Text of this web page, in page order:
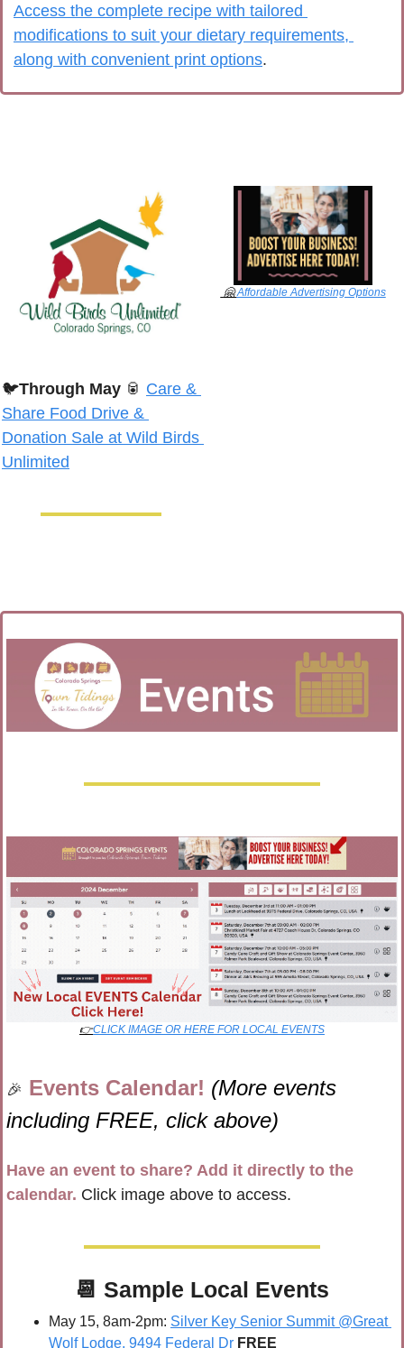
Access the complete recipe with tailored
modifications to suit your dietary requirements,
along with convenient print options.
🐦Through May 🥫 Care &
Share Food Drive &
Donation Sale at Wild Birds
Unlimited
🤗 Affordable Advertising Options
👉CLICK IMAGE OR HERE FOR LOCAL EVENTS
🎉 Events Calendar! (More events
including FREE, click above)
Have an event to share? Add it directly to the
calendar. Click image above to access.
📆 Sample Local Events
May 15, 8am-2pm: Silver Key Senior Summit @Great
Wolf Lodge, 9494 Federal Dr FREE